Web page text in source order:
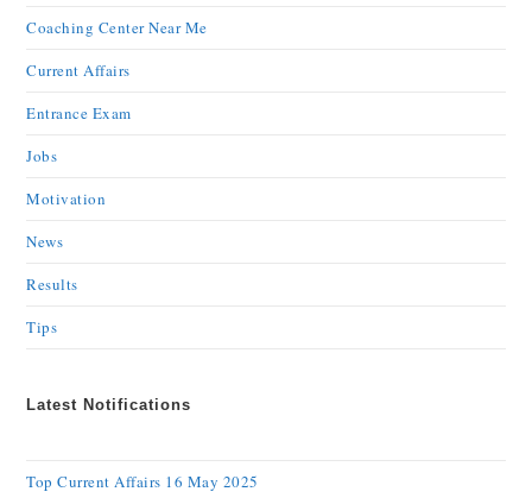
Coaching Center Near Me
Current Affairs
Entrance Exam
Jobs
Motivation
News
Results
Tips
Latest Notifications
Top Current Affairs 16 May 2025